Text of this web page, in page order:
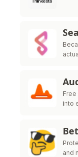
into
and